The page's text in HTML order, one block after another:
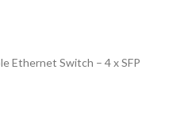
Ethernet Switch – 4 x SFP